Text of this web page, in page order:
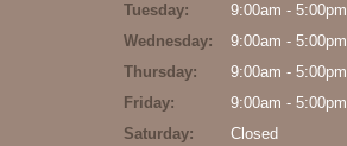
Tuesday:
9:00am - 5:00pm
Wednesday:
9:00am - 5:00pm
Thursday:
9:00am - 5:00pm
Friday:
9:00am - 5:00pm
Saturday:
Closed